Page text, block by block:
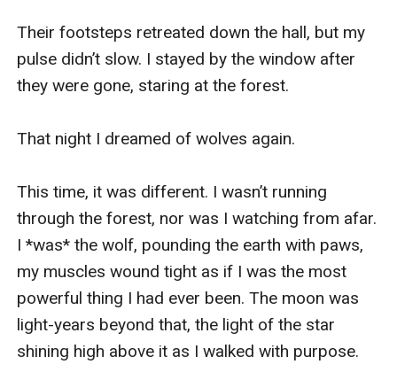
Their footsteps retreated down the hall, but my
pulse didn’t slow. I stayed by the window after
they were gone, staring at the forest.
That night I dreamed of wolves again.
This time, it was different. I wasn’t running
through the forest, nor was I watching from afar.
I *was* the wolf, pounding the earth with paws,
my muscles wound tight as if I was the most
powerful thing I had ever been. The moon was
light-years beyond that, the light of the star
shining high above it as I walked with purpose.